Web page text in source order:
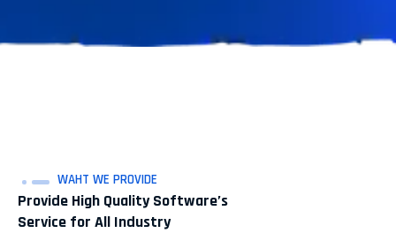
WAHT WE PROVIDE
Provide High Quality Software’s
Service for All Industry